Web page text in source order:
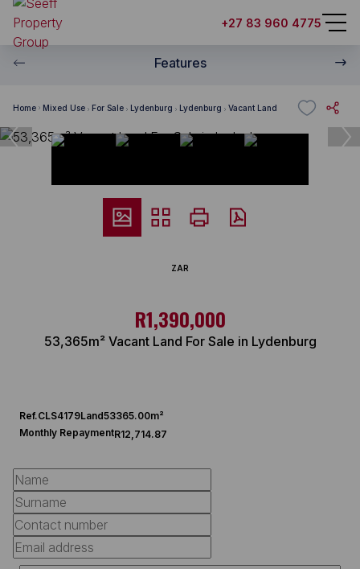
+27 83 960 4775
Features
Home Mixed Use For Sale Lydenburg Lydenburg Vacant Land
ZAR
R1,390,000
53,365m² Vacant Land For Sale in Lydenburg
Ref.CLS4179Land53365.00m²
Monthly RepaymentR12,714.87